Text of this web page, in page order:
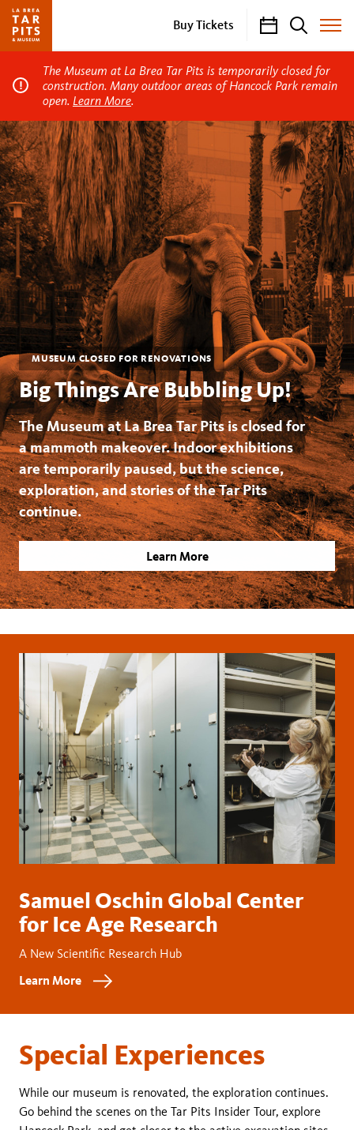
Buy Tickets CalendarSearch
Toggle
Site
Menu
The Museum at La Brea Tar Pits is temporarily closed for
construction. Many outdoor areas of Hancock Park remain
open. Learn More.
La
Brea
Tar
Pits
MUSEUM CLOSED FOR RENOVATIONS
Big Things Are Bubbling Up!
The Museum at La Brea Tar Pits is closed for
a mammoth makeover. Indoor exhibitions
are temporarily paused, but the science,
exploration, and stories of the Tar Pits
continue.
Learn More
Samuel Oschin Global Center
for Ice Age Research
A New Scientific Research Hub
Learn More
Special Experiences
While our museum is renovated, the exploration continues.
Go behind the scenes on the Tar Pits Insider Tour, explore